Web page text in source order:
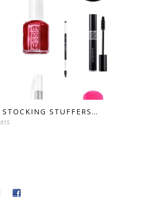
STOCKING STUFFERS…